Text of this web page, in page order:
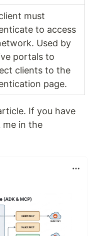
must
to access
Used by
portals to
clients to the
page.
If you have
me in the